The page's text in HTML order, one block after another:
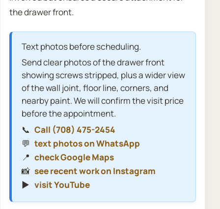
the drawer front.
Text photos before scheduling.
Send clear photos of the drawer front
showing screws stripped, plus a wider view
of the wall joint, floor line, corners, and
nearby paint. We will confirm the visit price
before the appointment.
📞 Call (708) 475-2454
💬 text photos on WhatsApp
📍 check Google Maps
📸 see recent work on Instagram
▶️ visit YouTube